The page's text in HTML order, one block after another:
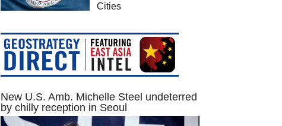
Cities
New U.S. Amb. Michelle Steel undeterred
by chilly reception in Seoul